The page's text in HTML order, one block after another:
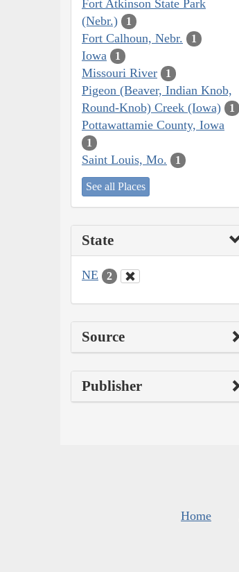
Fort Atkinson State Park
(Nebr.)
1
Fort Calhoun, Nebr. 1
Iowa 1
Missouri River 1
Pigeon (Beaver, Indian Knob,
Round-Knob) Creek (Iowa)
1
Pottawattamie County, Iowa
1
Saint Louis, Mo. 1
See all Places
State
NE 2
Source
Publisher
Home